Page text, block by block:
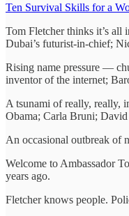
Ten Survival Skills for a
Tom Fletcher thinks it’s
Dubai’s futurist-in-chief;
Rising name pressure —
inventor of the internet;
A tsunami of really, really,
Obama; Carla Bruni;
An occasional outbreak of
Welcome to Ambassador
years ago.
Fletcher knows people.